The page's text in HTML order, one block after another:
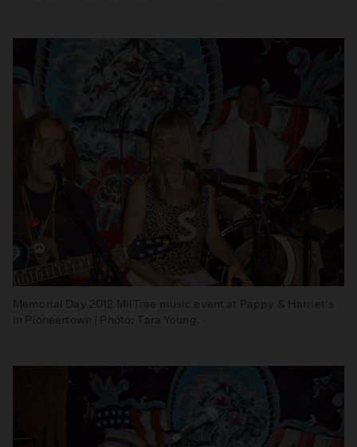
Memorial Day 2012 MilTree music event at Pappy & Harriet's
in Pioneertown | Photo: Tara Young.